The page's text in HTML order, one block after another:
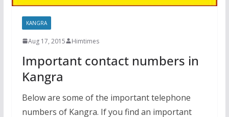
KANGRA
Aug 17, 2015 Himtimes
Important contact numbers in
Kangra
Below are some of the important telephone
numbers of Kangra. If you find an important